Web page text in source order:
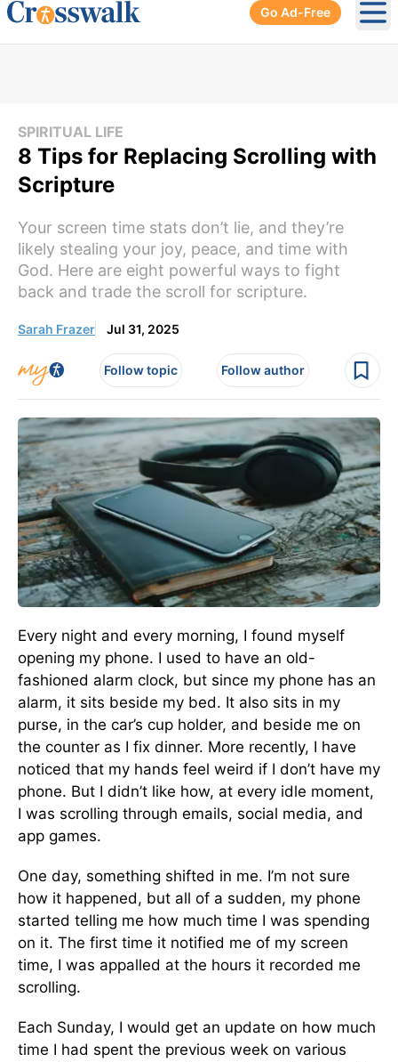
Go Ad-Free
SPIRITUAL LIFE
8 Tips for Replacing Scrolling with
Scripture
Your screen time stats don’t lie, and they’re
likely stealing your joy, peace, and time with
God. Here are eight powerful ways to fight
back and trade the scroll for scripture.
Sarah Frazer Jul 31, 2025
Follow topic Follow author
Every night and every morning, I found myself
opening my phone. I used to have an old-
fashioned alarm clock, but since my phone has an
alarm, it sits beside my bed. It also sits in my
purse, in the car’s cup holder, and beside me on
the counter as I fix dinner. More recently, I have
noticed that my hands feel weird if I don’t have my
phone. But I didn’t like how, at every idle moment,
I was scrolling through emails, social media, and
app games.
One day, something shifted in me. I’m not sure
how it happened, but all of a sudden, my phone
started telling me how much time I was spending
on it. The first time it notified me of my screen
time, I was appalled at the hours it recorded me
scrolling.
Each Sunday, I would get an update on how much
time I had spent the previous week on various